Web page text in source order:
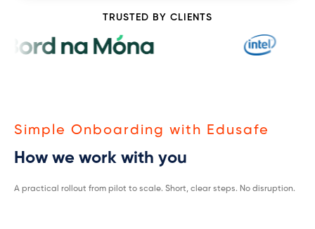
TRUSTED BY CLIENTS
Simple Onboarding with Edusafe
How we work with you
A practical rollout from pilot to scale. Short, clear steps. No disruption.